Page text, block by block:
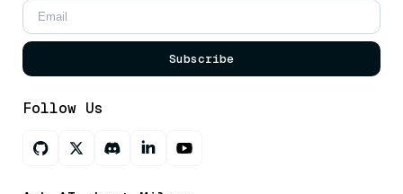
Subscribe
Follow Us